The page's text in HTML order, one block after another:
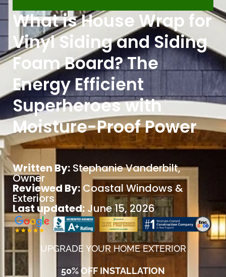
What is House Wrap for
Vinyl Siding and Siding
Foam Board? The
Energy Efficient
Superheroes with
Moisture-Proof Power
Written By: Stephanie Vanderbilt,
Owner
Reviewed By: Coastal Windows &
Exteriors
Last updated: June 15, 2026
UPGRADE YOUR HOME EXTERIOR
50% OFF INSTALLATION